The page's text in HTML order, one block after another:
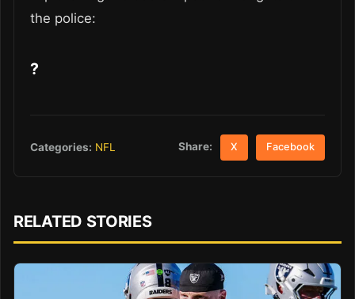
the police:
?
Categories: NFL Share: X Facebook
RELATED STORIES